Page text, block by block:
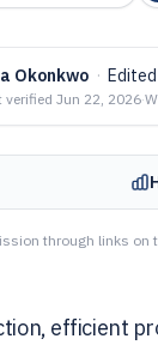
Okonkwo ·
verified Jun 22, 2026·
through links
efficient